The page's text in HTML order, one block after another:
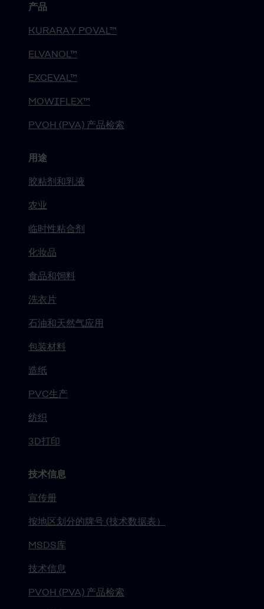
产品
KURARAY POVAL™
ELVANOL™
EXCEVAL™
MOWIFLEX™
PVOH (PVA) 产品检索
用途
胶粘剂和乳液
农业
临时性粘合剂
化妆品
食品和饲料
洗衣片
石油和天然气应用
包装材料
造纸
PVC生产
纺织
3D打印
技术信息
宣传册
按地区划分的牌号 (技术数据表）
MSDS库
技术信息
PVOH (PVA) 产品检索